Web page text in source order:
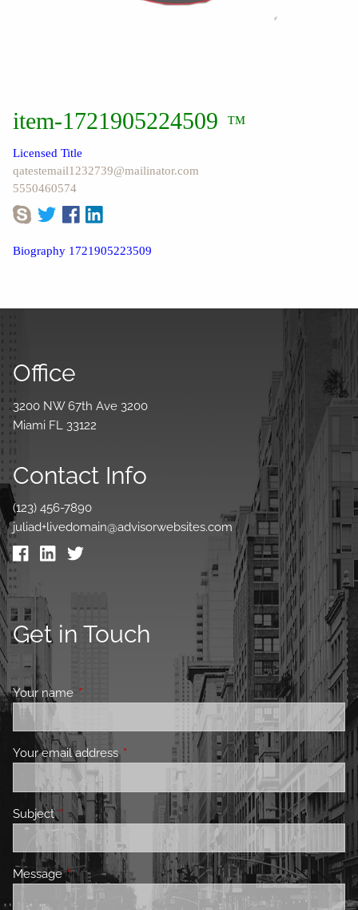
item-1721905224509 ™
Licensed Title
qatestemail1232739@mailinator.com
5550460574
Biography 1721905223509
Office
3200 NW 67th Ave 3200
Miami FL 33122
Contact Info
(123) 456-7890
juliad+livedomain@advisorwebsites.com
Get in Touch
Your nameThis field is required.
Your email address This field is required.
SubjectThis field is required.
MessageThis field is required.